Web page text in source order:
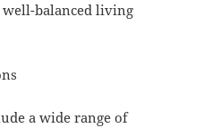
balanced living
a wide range of